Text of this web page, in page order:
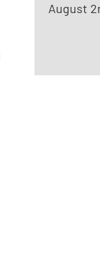
August